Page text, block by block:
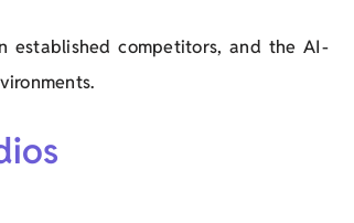
established competitors, and the AI-